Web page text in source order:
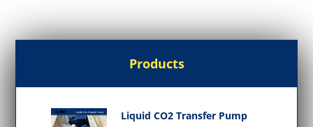
Products
Liquid CO2 Transfer Pump